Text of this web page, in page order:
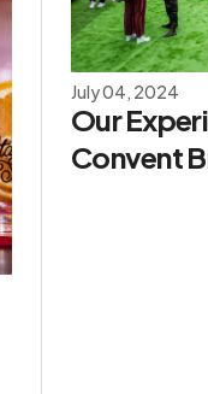
July 04, 2024
Our
Convent